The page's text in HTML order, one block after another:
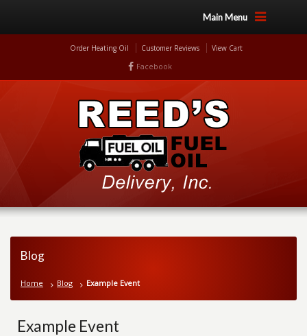
Main Menu
Order Heating Oil Customer Reviews View Cart
Facebook
Blog
Home Blog Example Event
Example Event